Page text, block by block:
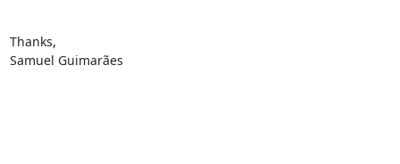
Thanks,
Samuel Guimarães